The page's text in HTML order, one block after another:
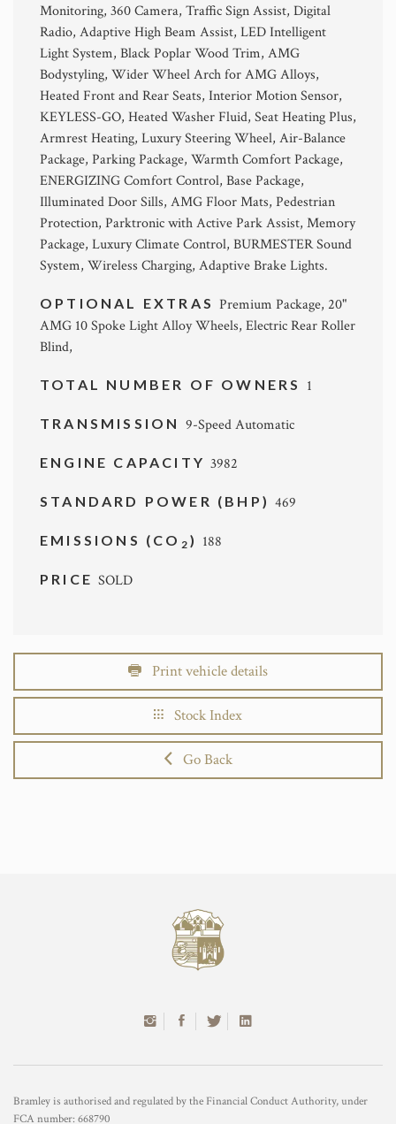
Monitoring, 360 Camera, Traffic Sign Assist, Digital
Radio, Adaptive High Beam Assist, LED Intelligent
Light System, Black Poplar Wood Trim, AMG
Bodystyling, Wider Wheel Arch for AMG Alloys,
Heated Front and Rear Seats, Interior Motion Sensor,
KEYLESS-GO, Heated Washer Fluid, Seat Heating Plus,
Armrest Heating, Luxury Steering Wheel, Air-Balance
Package, Parking Package, Warmth Comfort Package,
ENERGIZING Comfort Control, Base Package,
Illuminated Door Sills, AMG Floor Mats, Pedestrian
Protection, Parktronic with Active Park Assist, Memory
Package, Luxury Climate Control, BURMESTER Sound
System, Wireless Charging, Adaptive Brake Lights.
OPTIONAL EXTRAS Premium Package, 20"
AMG 10 Spoke Light Alloy Wheels, Electric Rear Roller
Blind,
TOTAL NUMBER OF OWNERS 1
TRANSMISSION 9-Speed Automatic
ENGINE CAPACITY 3982
STANDARD POWER (BHP)469
EMISSIONS (CO 2 ) 188
PRICESOLD
Print vehicle details
Stock Index
Go Back
Bramley is authorised and regulated by the Financial Conduct Authority, under
FCA number: 668790